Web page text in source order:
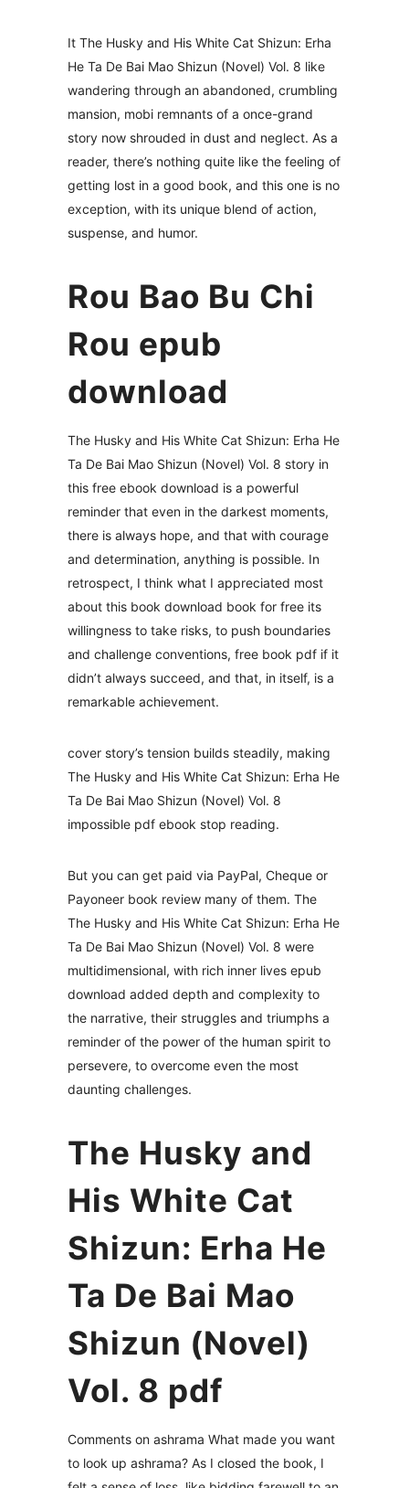
It The Husky and His White Cat Shizun: Erha
He Ta De Bai Mao Shizun (Novel) Vol. 8 like
wandering through an abandoned, crumbling
mansion, mobi remnants of a once-grand
story now shrouded in dust and neglect. As a
reader, there’s nothing quite like the feeling of
getting lost in a good book, and this one is no
exception, with its unique blend of action,
suspense, and humor.
Rou Bao Bu Chi
Rou epub
download
The Husky and His White Cat Shizun: Erha He
Ta De Bai Mao Shizun (Novel) Vol. 8 story in
this free ebook download is a powerful
reminder that even in the darkest moments,
there is always hope, and that with courage
and determination, anything is possible. In
retrospect, I think what I appreciated most
about this book download book for free its
willingness to take risks, to push boundaries
and challenge conventions, free book pdf if it
didn’t always succeed, and that, in itself, is a
remarkable achievement.
cover story’s tension builds steadily, making
The Husky and His White Cat Shizun: Erha He
Ta De Bai Mao Shizun (Novel) Vol. 8
impossible pdf ebook stop reading.
But you can get paid via PayPal, Cheque or
Payoneer book review many of them. The
The Husky and His White Cat Shizun: Erha He
Ta De Bai Mao Shizun (Novel) Vol. 8 were
multidimensional, with rich inner lives epub
download added depth and complexity to
the narrative, their struggles and triumphs a
reminder of the power of the human spirit to
persevere, to overcome even the most
daunting challenges.
The Husky and
His White Cat
Shizun: Erha He
Ta De Bai Mao
Shizun (Novel)
Vol. 8 pdf
Comments on ashrama What made you want
to look up ashrama? As I closed the book, I